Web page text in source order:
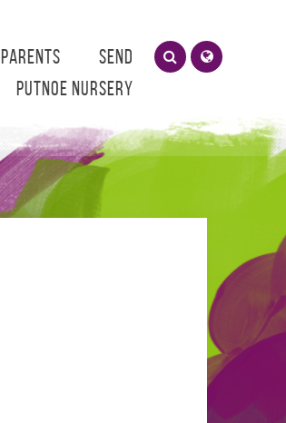
Parents
SEND
Putnoe Nursery